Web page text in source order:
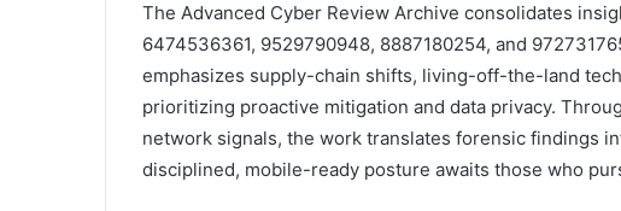
The Advanced Cyber Review Archive consolidates
6474536361, 9529790948, 8887180254, and
emphasizes supply-chain shifts, living-off-the-land
prioritizing proactive mitigation and data privacy.
network signals, the work translates forensic findings
disciplined, mobile-ready posture awaits those who